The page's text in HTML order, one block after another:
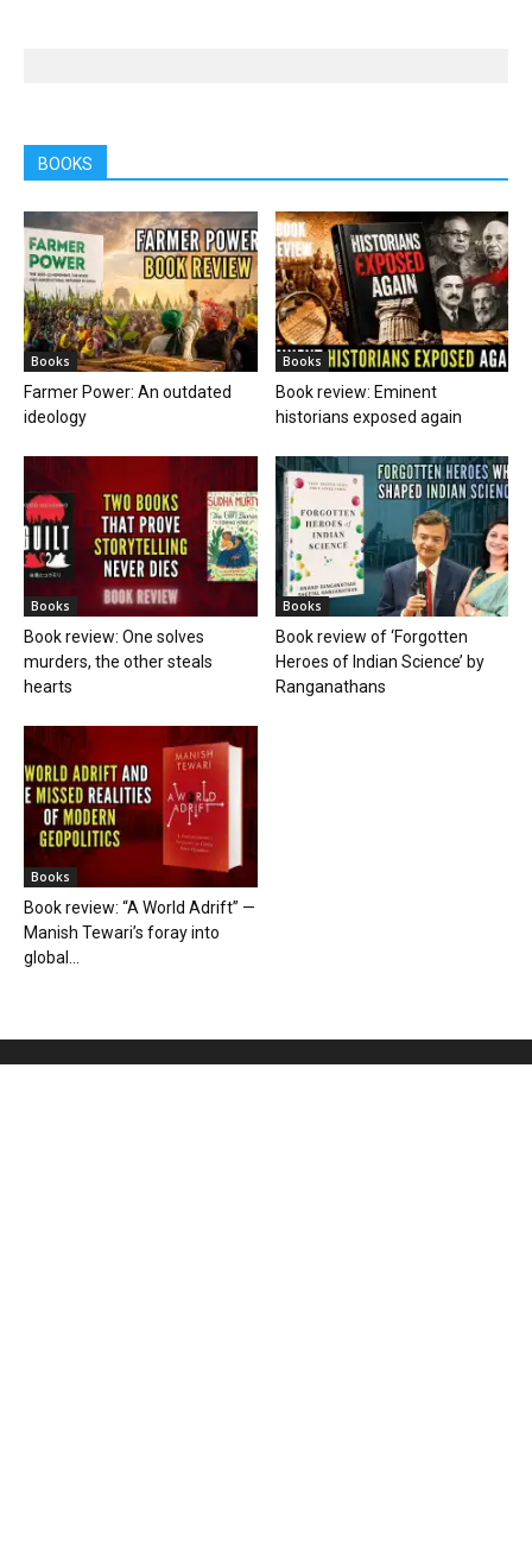
BOOKS
Books
Farmer Power: An outdated
ideology
Books
Book review: Eminent
historians exposed again
Books
Book review: One solves
murders, the other steals
hearts
Books
Book review of ‘Forgotten
Heroes of Indian Science’ by
Ranganathans
Books
Book review: “A World Adrift” —
Manish Tewari’s foray into
global...